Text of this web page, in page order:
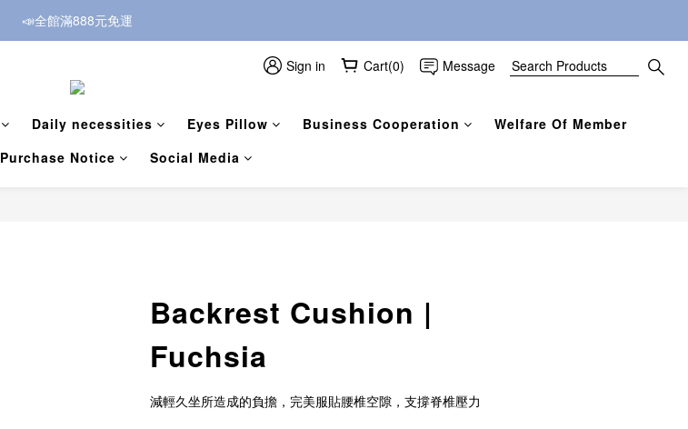
📣全館滿888元免運
Sign in Cart(0) Message
Daily necessities Eyes Pillow Business Cooperation
Welfare Of Member
Purchase Notice Social Media
Backrest Cushion |
Fuchsia
減輕久坐所造成的負擔，完美服貼腰椎空隙，支撐脊椎壓力